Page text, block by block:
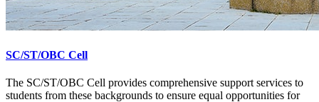
SC/ST/OBC Cell
The SC/ST/OBC Cell provides comprehensive support services to
students from these backgrounds to ensure equal opportunities for